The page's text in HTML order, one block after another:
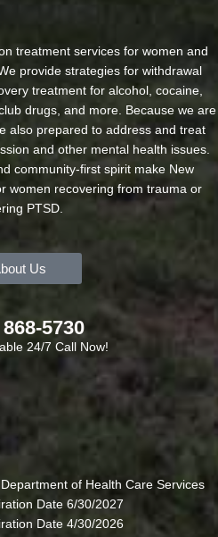
treatment services for women and
provide strategies for withdrawal
treatment for alcohol, cocaine,
drugs, and more. Because we are
also prepared to address and treat
and other mental health issues.
community-first spirit make New
women recovering from trauma or
PTSD.
Us
5730
24/7 Call Now!
of Health Care Services
Date 6/30/2027
Date 4/30/2026